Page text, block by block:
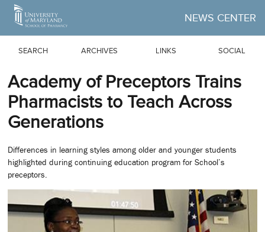
Skip to Main Content
NEWS CENTER
SEARCH ARCHIVES LINKS SOCIAL
Academy of Preceptors Trains
Pharmacists to Teach Across
Generations
Differences in learning styles among older and younger students
highlighted during continuing education program for School’s
preceptors.